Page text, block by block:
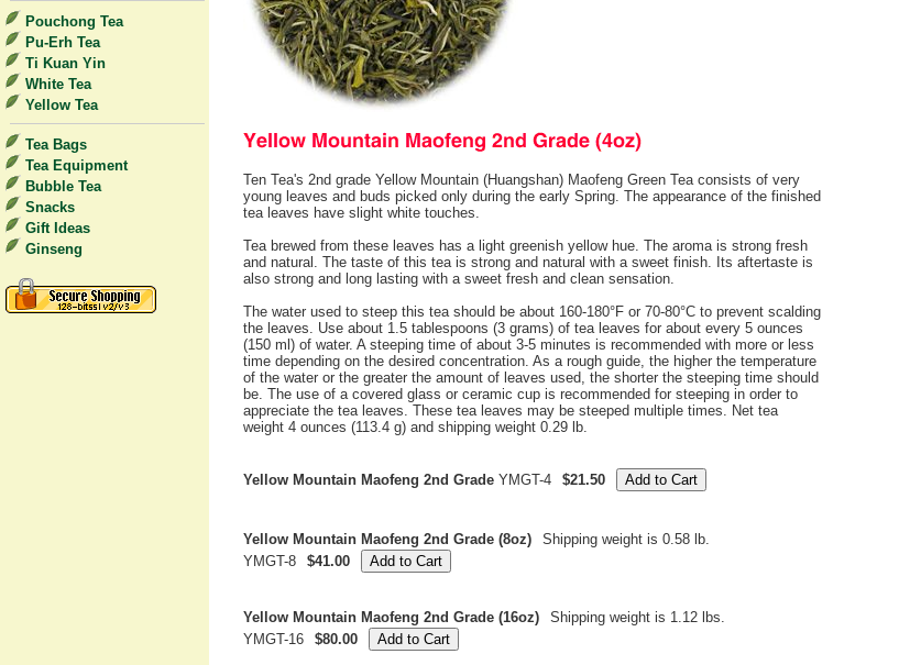
Pouchong Tea
Pu-Erh Tea
Ti Kuan Yin
White Tea
Yellow Tea
Tea Bags
Tea Equipment
Bubble Tea
Snacks
Gift Ideas
Ginseng
Ten Tea's 2nd grade Yellow Mountain (Huangshan) Maofeng Green Tea consists of very
young leaves and buds picked only during the early Spring. The appearance of the finished
tea leaves have slight white touches.
Tea brewed from these leaves has a light greenish yellow hue. The aroma is strong fresh
and natural. The taste of this tea is strong and natural with a sweet finish. Its aftertaste is
also strong and long lasting with a sweet fresh and clean sensation.
The water used to steep this tea should be about 160-180°F or 70-80°C to prevent scalding
the leaves. Use about 1.5 tablespoons (3 grams) of tea leaves for about every 5 ounces
(150 ml) of water. A steeping time of about 3-5 minutes is recommended with more or less
time depending on the desired concentration. As a rough guide, the higher the temperature
of the water or the greater the amount of leaves used, the shorter the steeping time should
be. The use of a covered glass or ceramic cup is recommended for steeping in order to
appreciate the tea leaves. These tea leaves may be steeped multiple times. Net tea
weight 4 ounces (113.4 g) and shipping weight 0.29 lb.
Yellow Mountain Maofeng 2nd Grade YMGT-4 $21.50
Yellow Mountain Maofeng 2nd Grade (8oz)
Shipping weight is 0.58 lb.
YMGT-8
$41.00
Yellow Mountain Maofeng 2nd Grade (16oz)
Shipping weight is 1.12 lbs.
YMGT-16
$80.00